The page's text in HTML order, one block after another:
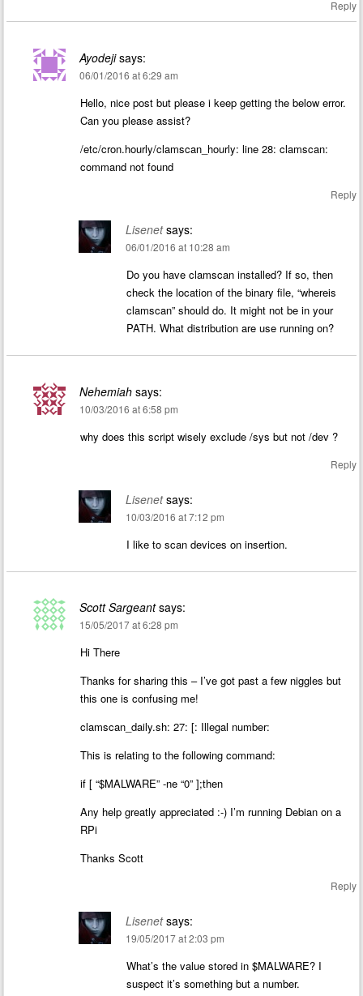
Reply
Ayodeji says:
06/01/2016 at 6:29 am
Hello, nice post but please i keep getting the below error.
Can you please assist?
/etc/cron.hourly/clamscan_hourly: line 28: clamscan:
command not found
Reply
Lisenet says:
06/01/2016 at 10:28 am
Do you have clamscan installed? If so, then
check the location of the binary file, “whereis
clamscan” should do. It might not be in your
PATH. What distribution are use running on?
Nehemiah says:
10/03/2016 at 6:58 pm
why does this script wisely exclude /sys but not /dev ?
Reply
Lisenet says:
10/03/2016 at 7:12 pm
I like to scan devices on insertion.
Scott Sargeant says:
15/05/2017 at 6:28 pm
Hi There
Thanks for sharing this – I’ve got past a few niggles but
this one is confusing me!
clamscan_daily.sh: 27: [: Illegal number:
This is relating to the following command:
if [ “$MALWARE” -ne “0” ];then
Any help greatly appreciated :-) I’m running Debian on a
RPi
Thanks Scott
Reply
Lisenet says:
19/05/2017 at 2:03 pm
What’s the value stored in $MALWARE? I
suspect it’s something but a number.